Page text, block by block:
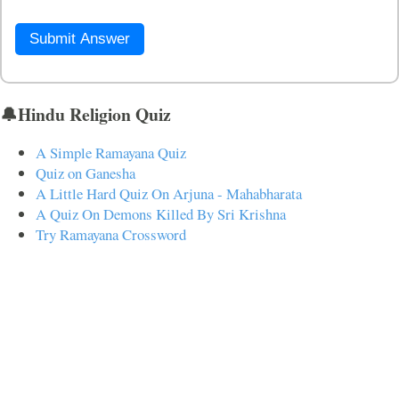
Submit Answer
🔔Hindu Religion Quiz
A Simple Ramayana Quiz
Quiz on Ganesha
A Little Hard Quiz On Arjuna - Mahabharata
A Quiz On Demons Killed By Sri Krishna
Try Ramayana Crossword